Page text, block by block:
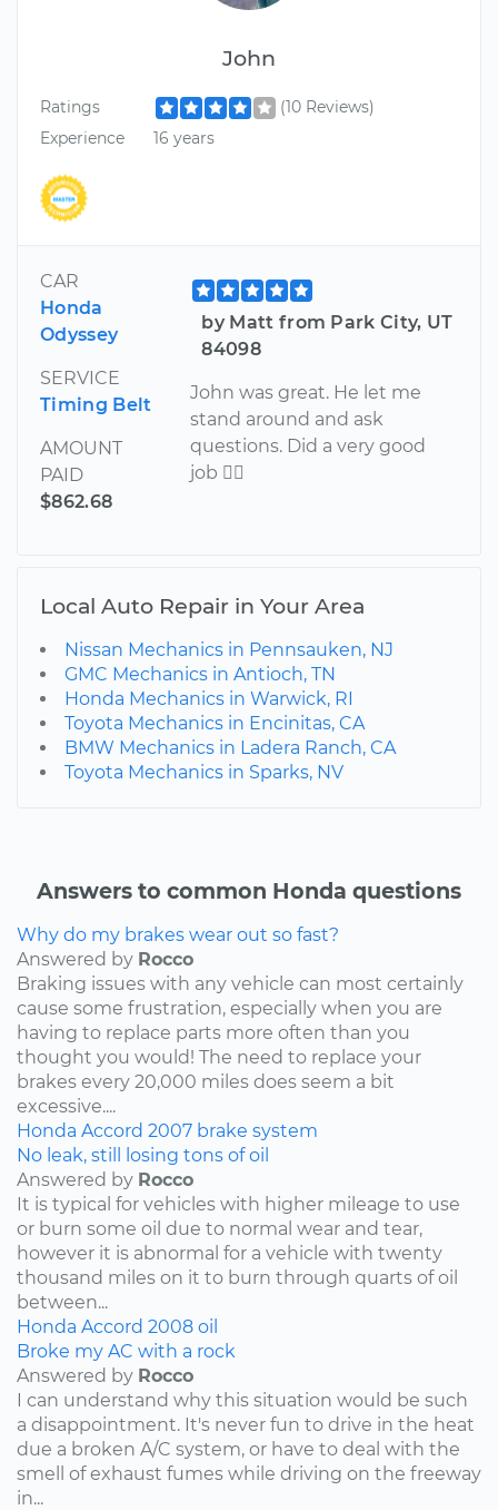
John
Ratings
(10 Reviews)
Experience
16 years
CAR
Honda
Odyssey
SERVICE
Timing Belt
AMOUNT
PAID
$862.68
by Matt from Park City, UT
84098
John was great. He let me
stand around and ask
questions. Did a very good
job 
Local Auto Repair in Your Area
Nissan Mechanics in Pennsauken, NJ
GMC Mechanics in Antioch, TN
Honda Mechanics in Warwick, RI
Toyota Mechanics in Encinitas, CA
BMW Mechanics in Ladera Ranch, CA
Toyota Mechanics in Sparks, NV
Answers to common Honda questions
Why do my brakes wear out so fast?
Answered by Rocco
Braking issues with any vehicle can most certainly
cause some frustration, especially when you are
having to replace parts more often than you
thought you would! The need to replace your
brakes every 20,000 miles does seem a bit
excessive....
Honda Accord 2007 brake system
No leak, still losing tons of oil
Answered by Rocco
It is typical for vehicles with higher mileage to use
or burn some oil due to normal wear and tear,
however it is abnormal for a vehicle with twenty
thousand miles on it to burn through quarts of oil
between...
Honda Accord 2008 oil
Broke my AC with a rock
Answered by Rocco
I can understand why this situation would be such
a disappointment. It's never fun to drive in the heat
due a broken A/C system, or have to deal with the
smell of exhaust fumes while driving on the freeway
in...